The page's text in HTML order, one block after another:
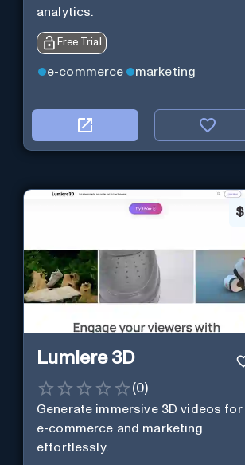
analytics.
Free Trial
e-commerce marketing
$
Lumiere 3D
(0)
Generate immersive 3D videos for
e-commerce and marketing
effortlessly.